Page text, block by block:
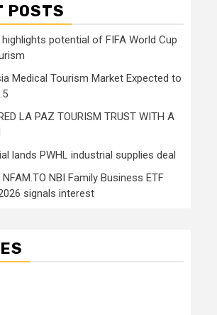
POSTS
potential of FIFA World Cup
Medical Tourism Market Expected to
LA PAZ TOURISM TRUST WITH A
lands PWHL industrial supplies deal
NBI Family Business ETF
signals interest